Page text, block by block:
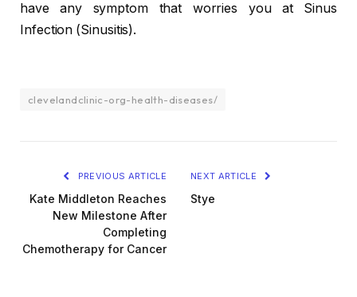
have any symptom that worries you at Sinus
Infection (Sinusitis).
clevelandclinic-org-health-diseases/
PREVIOUS ARTICLE
Kate Middleton Reaches
New Milestone After
Completing
Chemotherapy for Cancer
NEXT ARTICLE
Stye